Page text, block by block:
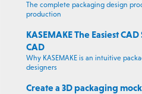
The complete packaging design
production
KASEMAKE The Easiest
CAD
Why KASEMAKE is an intuitive
designers
Create a 3D packaging